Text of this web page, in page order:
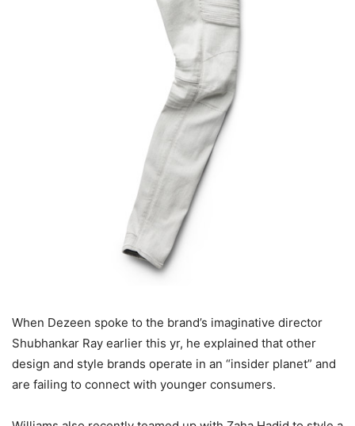
When Dezeen spoke to the brand’s imaginative director
Shubhankar Ray earlier this yr, he explained that other
design and style brands operate in an “insider planet” and
are failing to connect with younger consumers.